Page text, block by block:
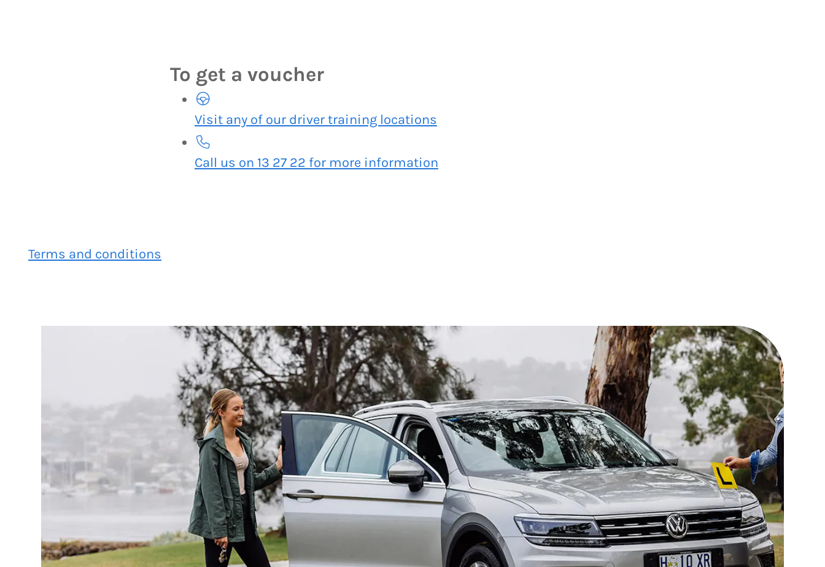
To get a voucher
Visit any of our driver training locations
Call us on 13 27 22 for more information
Terms and conditions